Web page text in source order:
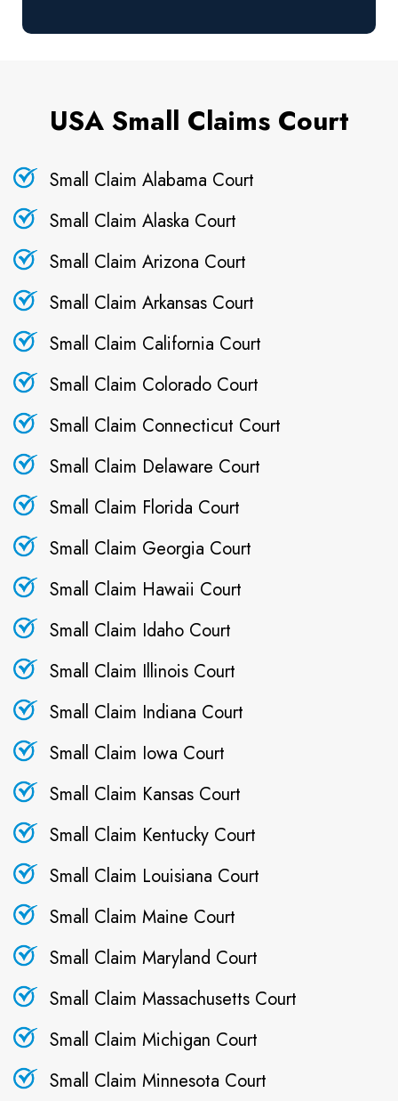
USA Small Claims Court
Small Claim Alabama Court
Small Claim Alaska Court
Small Claim Arizona Court
Small Claim Arkansas Court
Small Claim California Court
Small Claim Colorado Court
Small Claim Connecticut Court
Small Claim Delaware Court
Small Claim Florida Court
Small Claim Georgia Court
Small Claim Hawaii Court
Small Claim Idaho Court
Small Claim Illinois Court
Small Claim Indiana Court
Small Claim Iowa Court
Small Claim Kansas Court
Small Claim Kentucky Court
Small Claim Louisiana Court
Small Claim Maine Court
Small Claim Maryland Court
Small Claim Massachusetts Court
Small Claim Michigan Court
Small Claim Minnesota Court